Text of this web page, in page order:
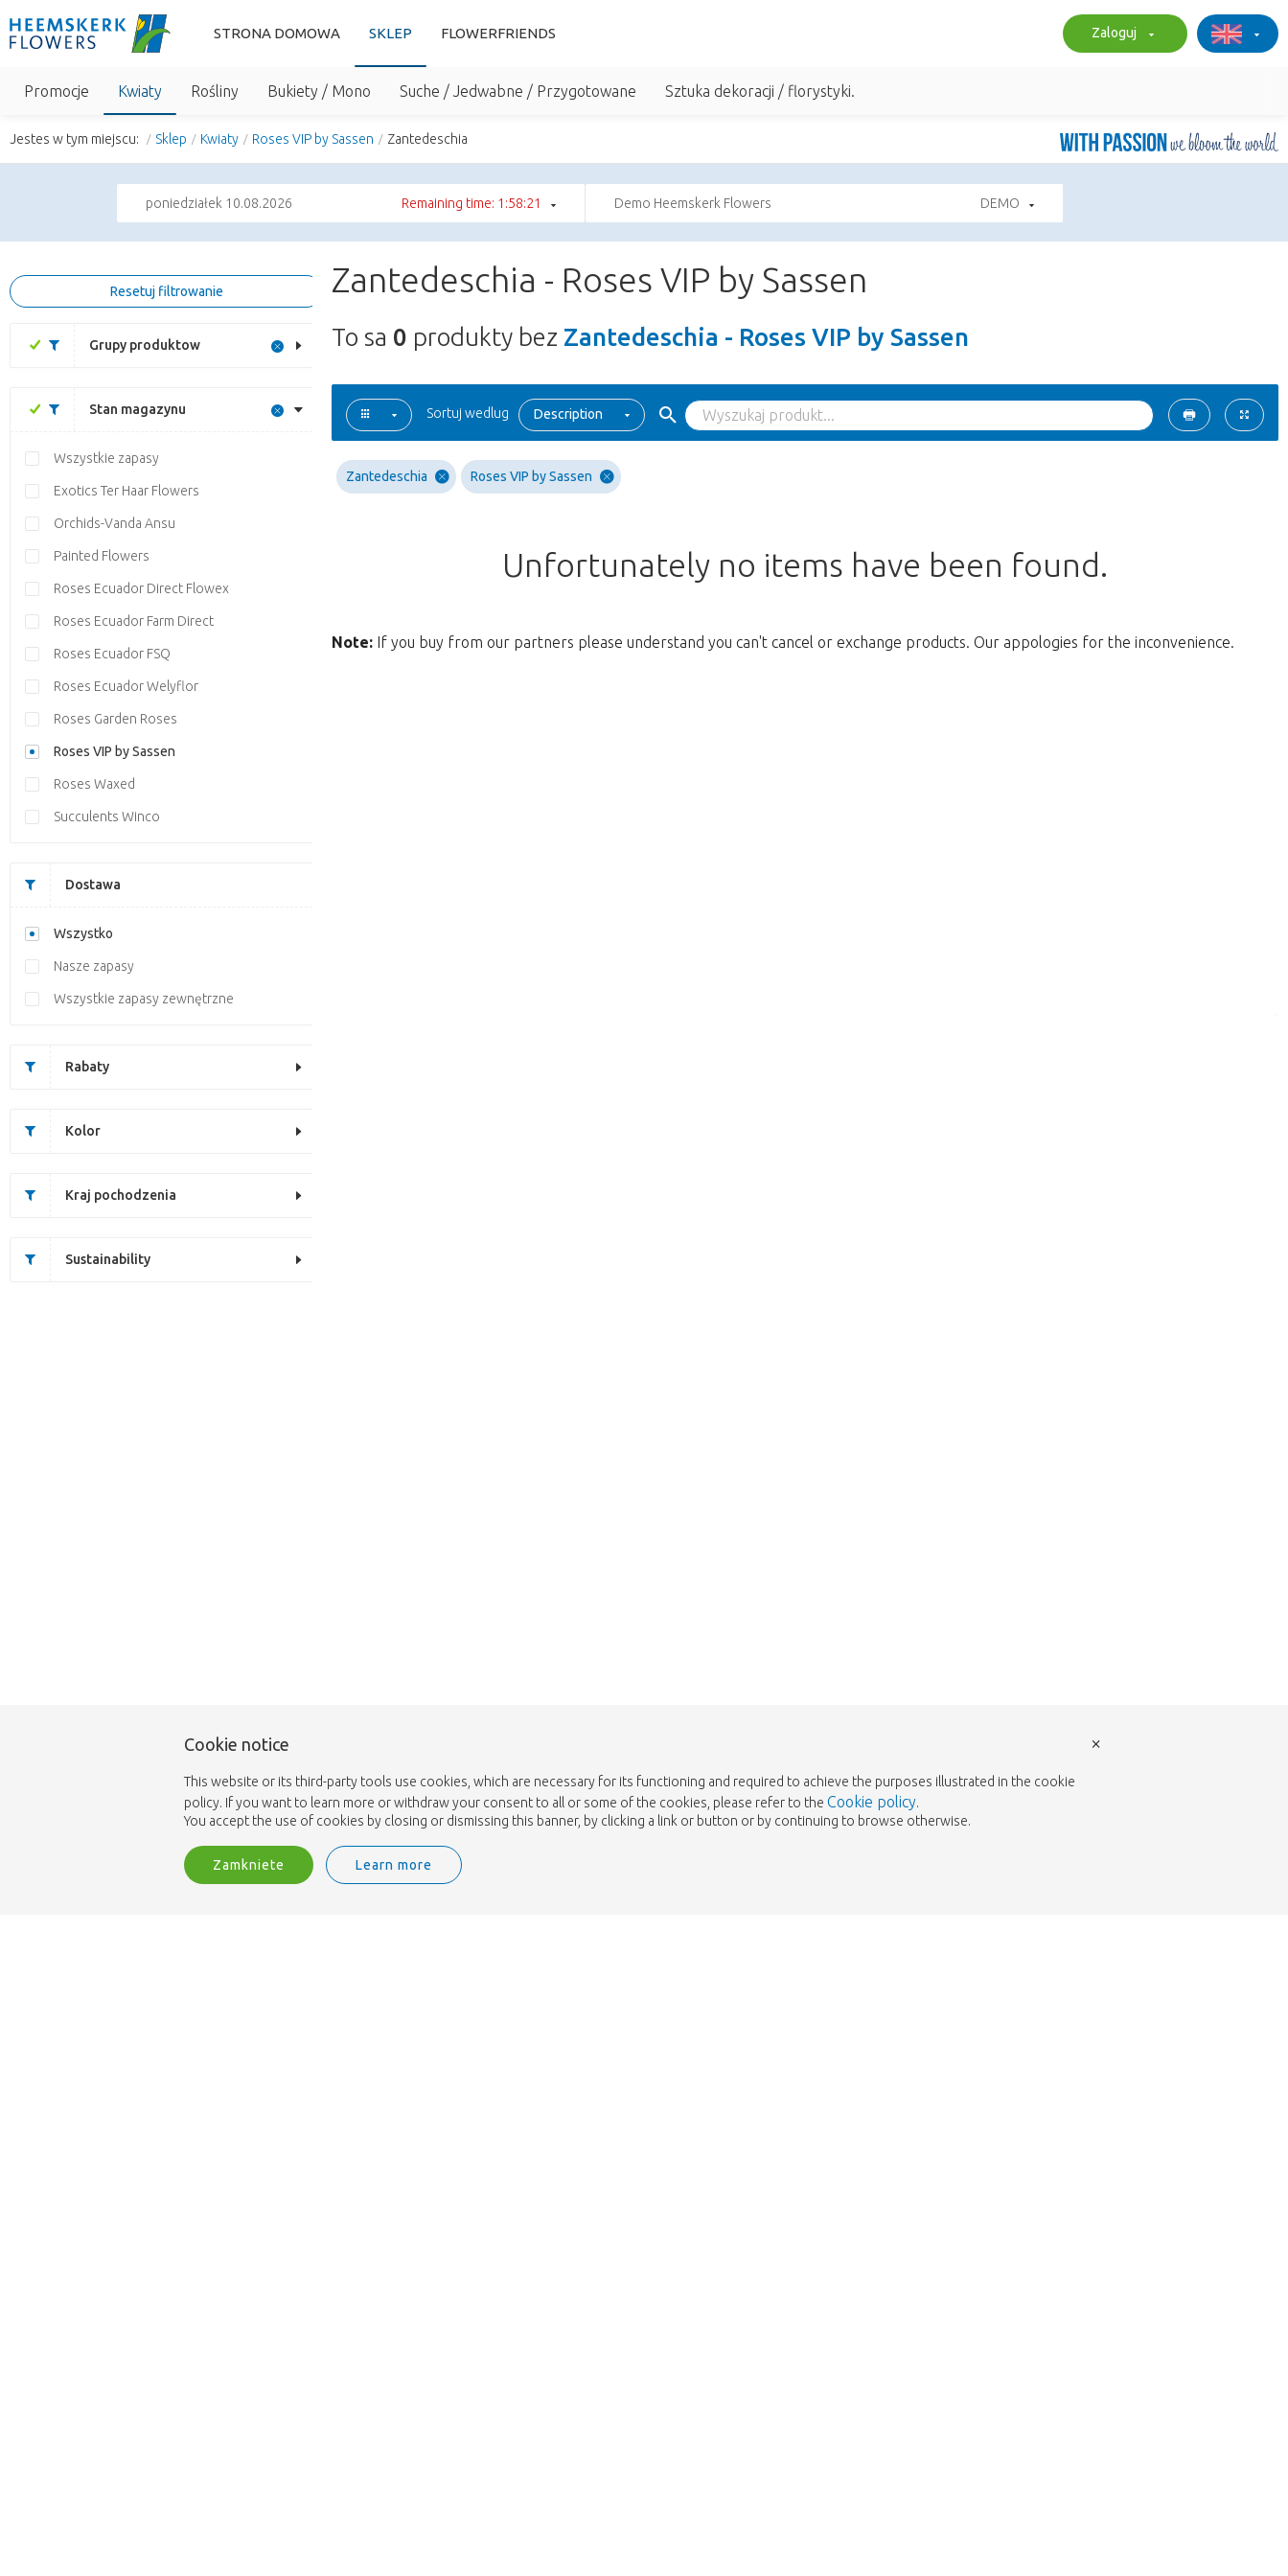
STRONA DOMOWA SKLEP FLOWERFRIENDS Zaloguj
Promocje Kwiaty Rośliny Bukiety / Mono Suche / Jedwabne / Przygotowane Sztuka dekoracji / florystyki.
Jestes w tym miejscu: Sklep Kwiaty Roses VIP by Sassen Zantedeschia
poniedziałek 10.08.2026 Remaining time: 1:58:21 Demo Heemskerk Flowers DEMO
Resetuj filtrowanie
Grupy produktow
Stan magazynu
Wszystkie zapasy
Exotics Ter Haar Flowers
Orchids-Vanda Ansu
Painted Flowers
Roses Ecuador Direct Flowex
Roses Ecuador Farm Direct
Roses Ecuador FSQ
Roses Ecuador Welyflor
Roses Garden Roses
Roses VIP by Sassen
Roses Waxed
Succulents Winco
Dostawa
Wszystko
Nasze zapasy
Wszystkie zapasy zewnętrzne
Rabaty
Kolor
Kraj pochodzenia
Sustainability
Zantedeschia - Roses VIP by Sassen
To sa 0 produkty bez Zantedeschia - Roses VIP by Sassen
Sortuj wedlug Description
Zantedeschia Roses VIP by Sassen
Unfortunately no items have been found.
Note: If you buy from our partners please understand you can't cancel or exchange products. Our appologies for the inconvenience.
Cookie notice
This website or its third-party tools use cookies, which are necessary for its functioning and required to achieve the purposes illustrated in the cookie
policy. If you want to learn more or withdraw your consent to all or some of the cookies, please refer to the Cookie policy.
You accept the use of cookies by closing or dismissing this banner, by clicking a link or button or by continuing to browse otherwise.
Zamkniete Learn more
×